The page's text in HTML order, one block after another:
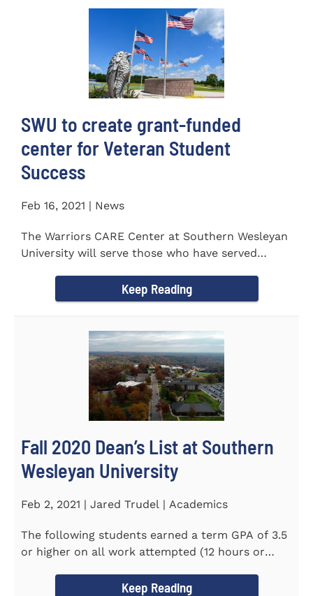
SWU to create grant-funded
center for Veteran Student
Success
Feb 16, 2021 | News
The Warriors CARE Center at Southern Wesleyan
University will serve those who have served
Keep Reading
Fall 2020 Dean’s List at Southern
Wesleyan University
Feb 2, 2021 | Jared Trudel | Academics
The following students earned a term GPA of 3.5
or higher on all work attempted (12 hours or
Keep Reading